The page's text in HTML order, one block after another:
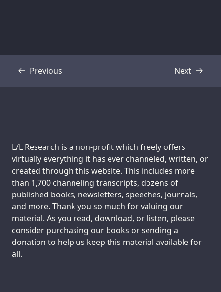
Previous
Transcript Next
Transcript
Support us:
L/L Research is a non-profit which freely offers
virtually everything it has ever channeled, written, or
created through this website. This includes more
than 1,700 channeling transcripts, dozens of
published books, newsletters, speeches, journals,
and more. Thank you so much for valuing our
material. As you read, download, or listen, please
consider purchasing our books or sending a
donation to help us keep this material available for
all.